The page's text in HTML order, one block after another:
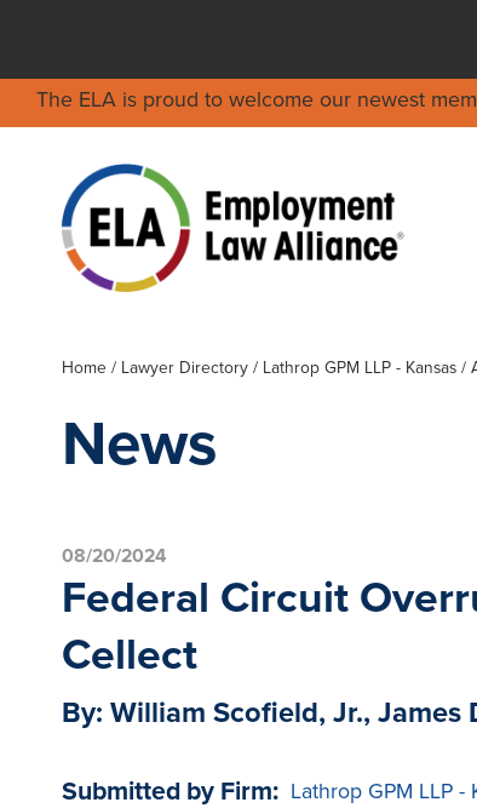
The ELA is proud to welcome our newest
Home / Lawyer Directory/ Lathrop GPM LLP - Kansas/
News
08/20/2024
Federal Circuit
Cellect
By: William Scofield, Jr., James
Submitted by Firm: Lathrop GPM LLP -